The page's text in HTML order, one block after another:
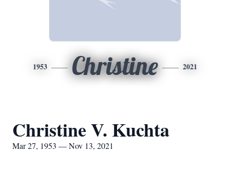
1953 Christine 2021
Christine V. Kuchta
Mar 27, 1953 — Nov 13, 2021